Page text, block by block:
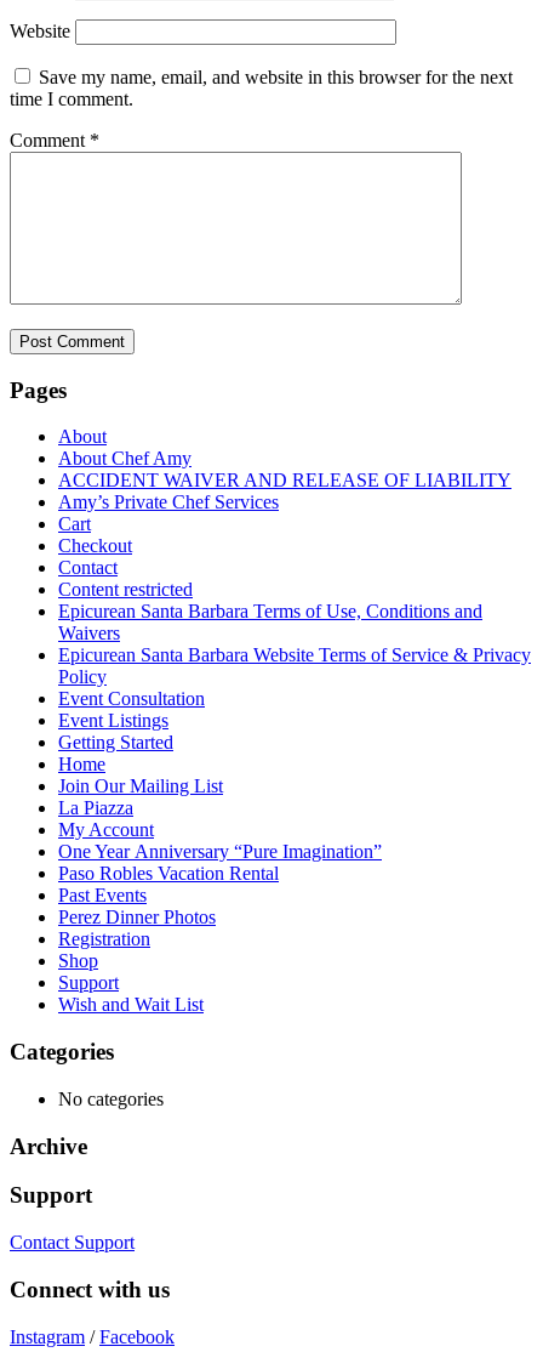
Website
Save my name, email, and website in this browser for the next
time I comment.
Comment *
Pages
About
About Chef Amy
ACCIDENT WAIVER AND RELEASE OF LIABILITY
Amy’s Private Chef Services
Cart
Checkout
Contact
Content restricted
Epicurean Santa Barbara Terms of Use, Conditions and
Waivers
Epicurean Santa Barbara Website Terms of Service & Privacy
Policy
Event Consultation
Event Listings
Getting Started
Home
Join Our Mailing List
La Piazza
My Account
One Year Anniversary “Pure Imagination”
Paso Robles Vacation Rental
Past Events
Perez Dinner Photos
Registration
Shop
Support
Wish and Wait List
Categories
No categories
Archive
Support
Contact Support
Connect with us
Instagram /Facebook